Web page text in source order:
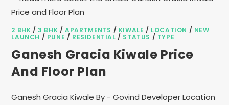
2 BHK /3 BHK /APARTMENTS / KIWALE / LOCATION / NEW
LAUNCH / PUNE / RESIDENTIAL / STATUS / TYPE
Ganesh Gracia Kiwale Price
And Floor Plan
Ganesh Gracia Kiwale By - Govind Developer Location